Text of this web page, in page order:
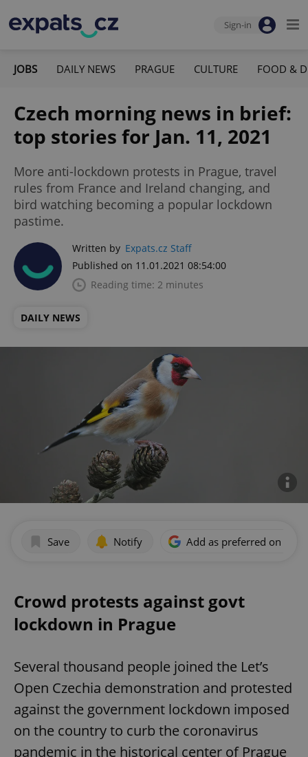
Sign-in
JOBS DAILY NEWS PRAGUE CULTURE FOOD &
Czech morning news in brief:
top stories for Jan. 11, 2021
More anti-lockdown protests in Prague, travel
rules from France and Ireland changing, and
bird watching becoming a popular lockdown
pastime.
Written by Expats.cz Staff
Published on 11.01.2021 08:54:00
Reading time: 2 minutes
DAILY NEWS
Save Notify Add as preferred on
Crowd protests against govt
lockdown in Prague
Several thousand people joined the Let’s
Open Czechia demonstration and protested
against the government lockdown imposed
on the country to curb the coronavirus
pandemic in the historical center of Prague